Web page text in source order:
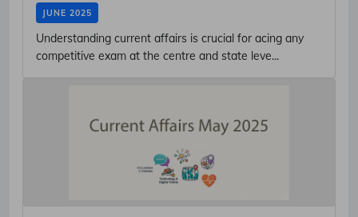
JUNE 2025
Understanding current affairs is crucial for acing any
competitive exam at the centre and state leve...